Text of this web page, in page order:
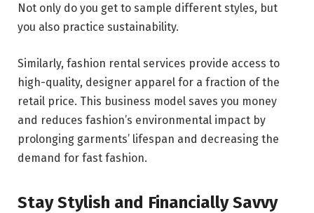
Not only do you get to sample different styles, but
you also practice sustainability.
Similarly, fashion rental services provide access to
high-quality, designer apparel for a fraction of the
retail price. This business model saves you money
and reduces fashion’s environmental impact by
prolonging garments’ lifespan and decreasing the
demand for fast fashion.
Stay Stylish and Financially Savvy